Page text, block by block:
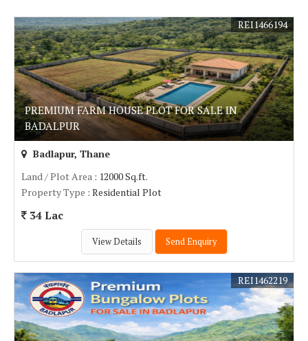
PREMIUM FARM HOUSE PLOT FOR SALE IN
BADALPUR
REI1466194
Badlapur, Thane
Land / Plot Area : 12000 Sq.ft.
Property Type : Residential Plot
34 Lac
View Details Send Enquiry
REI1462219